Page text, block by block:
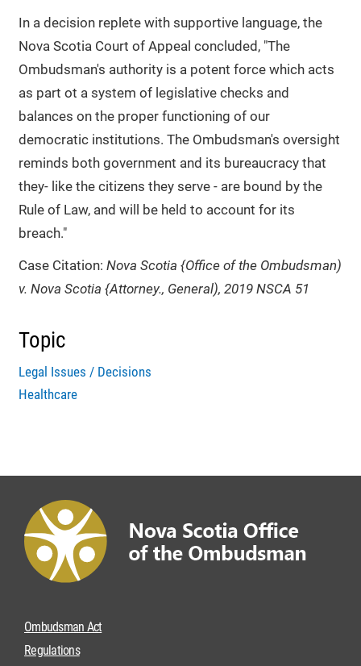
In a decision replete with supportive language, the
Nova Scotia Court of Appeal concluded, "The
Ombudsman's authority is a potent force which acts
as part ot a system of legislative checks and
balances on the proper functioning of our
democratic institutions. The Ombudsman's oversight
reminds both government and its bureaucracy that
they- like the citizens they serve - are bound by the
Rule of Law, and will be held to account for its
breach."
Case Citation: Nova Scotia {Office of the Ombudsman)
v. Nova Scotia {Attorney., General), 2019 NSCA 51
Topic
Legal Issues / Decisions
Healthcare
Ombudsman Act
Regulations